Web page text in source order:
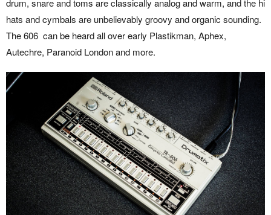
hats and cymbals are unbelievably groovy and organic sounding.
The 606 can be heard all over early Plastikman, Aphex,
Autechre, Paranoid London and more.